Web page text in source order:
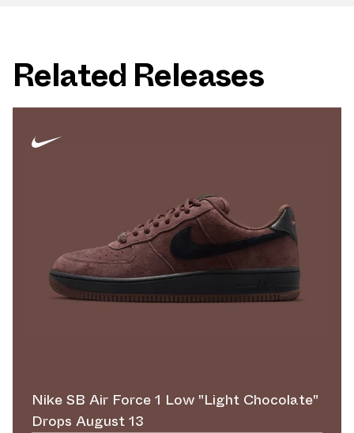
Related Releases
Nike SB Air Force 1 Low "Light Chocolate"
Drops August 13